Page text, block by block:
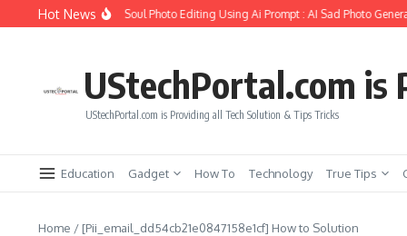
Skip to content
Hot News
to Create Girlfriend Soul Photo Editing Using Ai Prompt : AI Sad Photo
UStechPortal.com is
UStechPortal.com is Providing all Tech Solution & Tips Tricks
Education Gadget How To Technology True Tips
Home / [Pii_email_dd54cb21e0847158e1cf] How to Solution